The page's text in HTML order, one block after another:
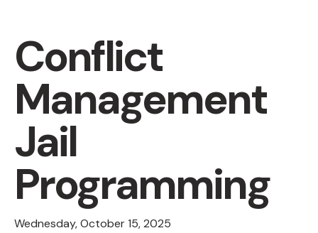
Conflict
Management
Jail
Programming
Wednesday, October 15, 2025